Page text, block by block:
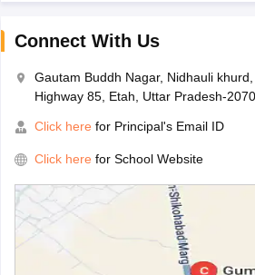
Connect With Us
Gautam Buddh Nagar, Nidhauli
Highway 85, Etah, Uttar Pradesh-
Click here for Principal's Email ID
Click here for School Website